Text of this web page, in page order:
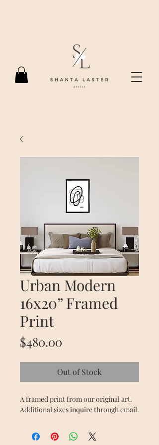
Urban Modern
16x20” Framed
Print
$480.00
Out of Stock
A framed print from our original art.